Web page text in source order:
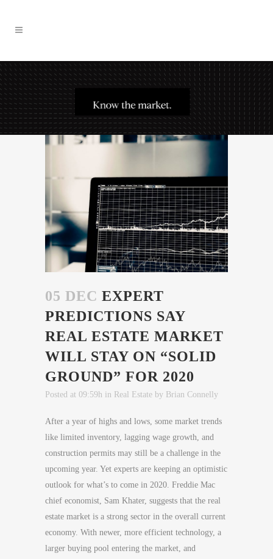
05 DEC EXPERT
PREDICTIONS SAY
REAL ESTATE MARKET
WILL STAY ON “SOLID
GROUND” FOR 2020
Posted at 09:59h in Real Estate by Brian Connelly
After a year of highs and lows, some market trends
like limited inventory, lagging wage growth, and
construction permits may still be a challenge in the
upcoming year. Yet experts are keeping an optimistic
outlook for what’s to come in 2020. Freddie Mac
chief economist, Sam Khater, suggests that the real
estate market is a strong sector in the overall current
economy. With newer, more efficient technology, a
larger buying pool entering the market, and